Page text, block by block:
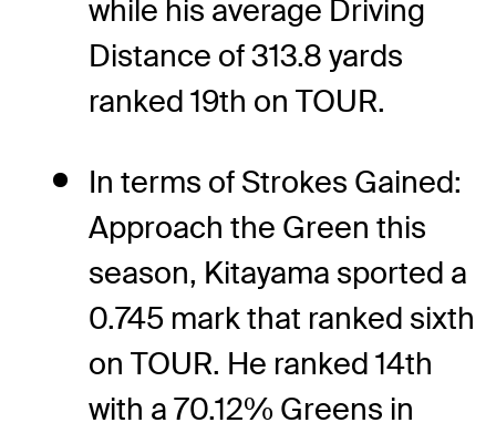
while his average Driving
Distance of 313.8 yards
ranked 19th on TOUR.
In terms of Strokes Gained:
Approach the Green this
season, Kitayama sported a
0.745 mark that ranked sixth
on TOUR. He ranked 14th
with a 70.12% Greens in